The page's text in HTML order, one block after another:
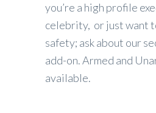
you’re a high profile
celebrity, or just want
safety; ask about our
add-on. Armed and
available.